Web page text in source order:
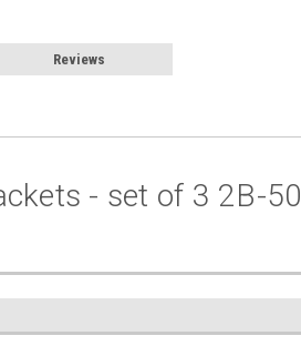
Reviews
- set of 3 2B-